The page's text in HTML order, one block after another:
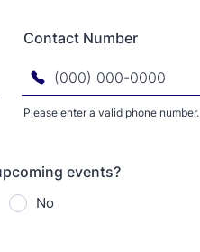
Contact Number
Please enter a valid phone number.
events?
No